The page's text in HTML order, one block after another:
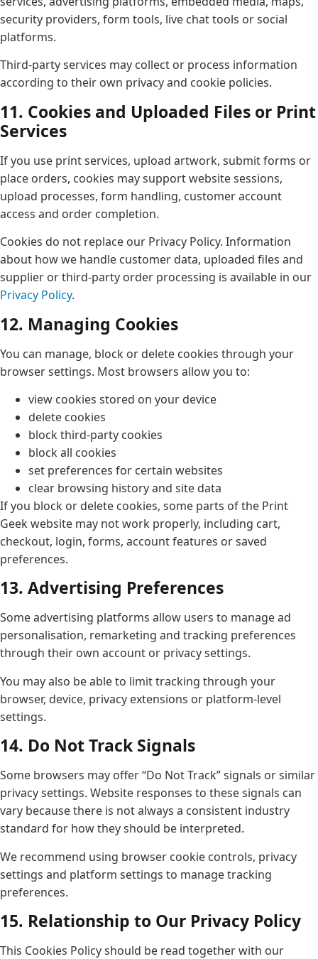
security providers, form tools, live chat tools or social
platforms.
Third-party services may collect or process information
according to their own privacy and cookie policies.
11. Cookies and Uploaded Files or Print
Services
If you use print services, upload artwork, submit forms or
place orders, cookies may support website sessions,
upload processes, form handling, customer account
access and order completion.
Cookies do not replace our Privacy Policy. Information
about how we handle customer data, uploaded files and
supplier or third-party order processing is available in our
Privacy Policy.
12. Managing Cookies
You can manage, block or delete cookies through your
browser settings. Most browsers allow you to:
view cookies stored on your device
delete cookies
block third-party cookies
block all cookies
set preferences for certain websites
clear browsing history and site data
If you block or delete cookies, some parts of the Print
Geek website may not work properly, including cart,
checkout, login, forms, account features or saved
preferences.
13. Advertising Preferences
Some advertising platforms allow users to manage ad
personalisation, remarketing and tracking preferences
through their own account or privacy settings.
You may also be able to limit tracking through your
browser, device, privacy extensions or platform-level
settings.
14. Do Not Track Signals
Some browsers may offer “Do Not Track” signals or similar
privacy settings. Website responses to these signals can
vary because there is not always a consistent industry
standard for how they should be interpreted.
We recommend using browser cookie controls, privacy
settings and platform settings to manage tracking
preferences.
15. Relationship to Our Privacy Policy
This Cookies Policy should be read together with our